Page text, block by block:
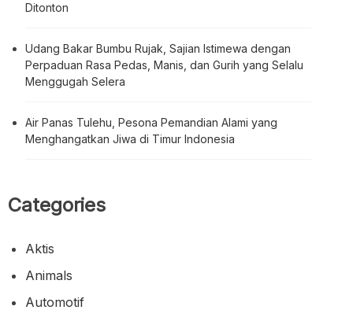
Ditonton
Udang Bakar Bumbu Rujak, Sajian Istimewa dengan
Perpaduan Rasa Pedas, Manis, dan Gurih yang Selalu
Menggugah Selera
Air Panas Tulehu, Pesona Pemandian Alami yang
Menghangatkan Jiwa di Timur Indonesia
Categories
Aktis
Animals
Automotif